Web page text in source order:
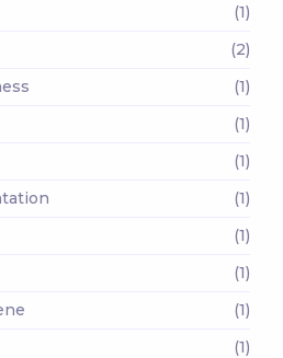
(1)
(2)
(1)
(1)
(1)
(1)
(1)
(1)
(1)
(1)